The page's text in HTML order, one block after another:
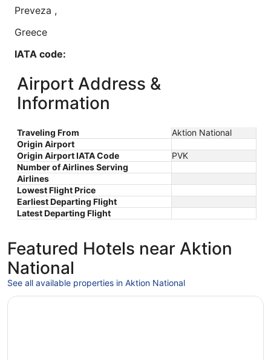
Preveza ,
Greece
IATA code:
PVK
Longitude:
Latitude:
38.926389
Time zone:
Europe/Athens
Airport Address &
Information
Traveling From
Aktion National
Origin Airport
Origin Airport IATA Code
PVK
Number of Airlines Serving
Airlines
Lowest Flight Price
Earliest Departing Flight
Latest Departing Flight
Featured Hotels near Aktion
National
See all available properties in Aktion National
Opens in a new window
Maissance